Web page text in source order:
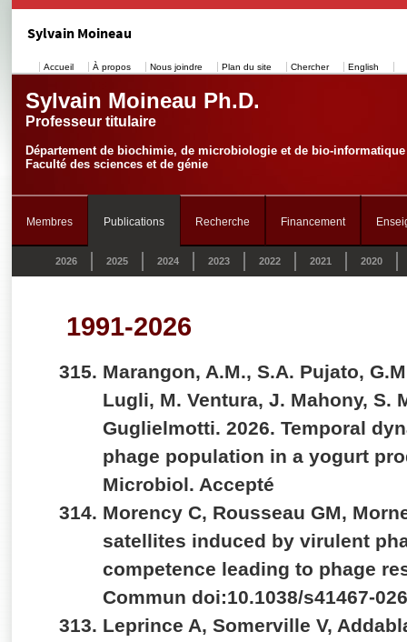
Sylvain Moineau
Accueil À propos Nous joindre Plan du site Chercher English
Sylvain Moineau Ph.D.
Professeur titulaire
Département de biochimie, de microbiologie et de bio-informatique
Faculté des sciences et de génie
Membres Publications Recherche Financement
2026 2025 2024 2023 2022 2021 2020
1991-2026
Marangon, A.M., S.A. Pujato,
Lugli, M. Ventura, J. Mahony, S.
Guglielmotti. 2026. Temporal
phage population in a yogurt
Microbiol. Accepté
Morency C, Rousseau GM,
satellites induced by virulent
competence leading to phage
Commun doi:10.1038/s41467-
Leprince A, Somerville V,